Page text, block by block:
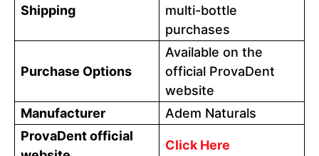
Shipping
multi-bottle
purchases
Purchase Options
Available on the
official ProvaDent
website
Manufacturer
Adem Naturals
ProvaDent official
Click Here